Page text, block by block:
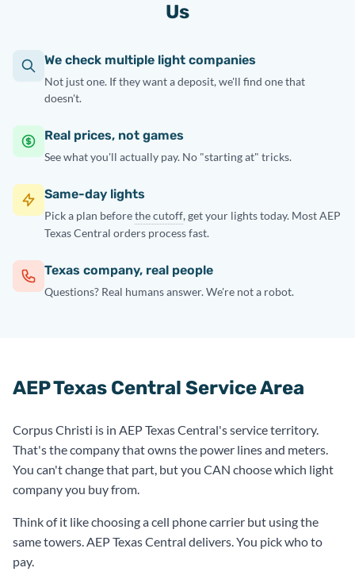
Us
We check multiple light companies
Not just one. If they want a deposit, we'll find one that
doesn't.
Real prices, not games
See what you'll actually pay. No "starting at" tricks.
Same-day lights
Pick a plan beforethe cutoff, get your lights today. Most AEP
Texas Central orders process fast.
Texas company, real people
Questions? Real humans answer. We're not a robot.
AEP Texas Central Service Area
Corpus Christi is in AEP Texas Central's service territory.
That's the company that owns the power lines and meters.
You can't change that part, but you CAN choose which light
company you buy from.
Think of it like choosing a cell phone carrier but using the
same towers. AEP Texas Central delivers. You pick who to
pay.